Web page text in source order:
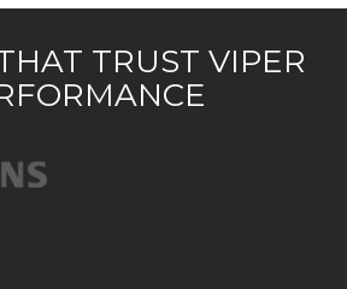
TRUST VIPER